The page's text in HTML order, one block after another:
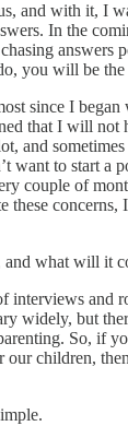
and with it, I
In the
answers
you will be
since I
that I will not
and
want to start a
couple of
these concerns,
what will it
interviews and
widely, but
So, if
our children,